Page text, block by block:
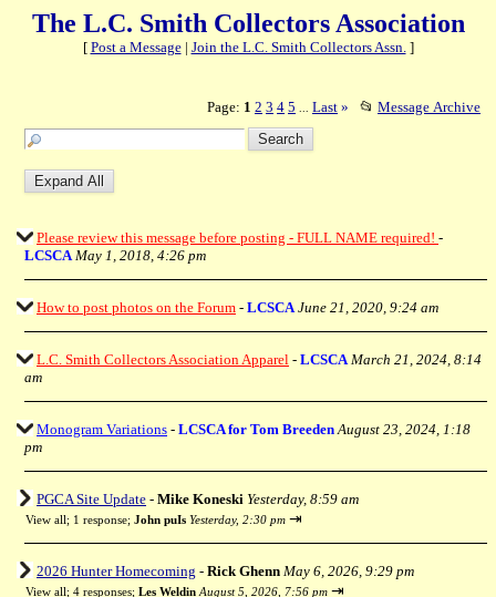
The L.C. Smith Collectors Association
[ Post a Message| Join the L.C. Smith Collectors Assn.]
Page: 1 2 3 4 5 Last » 📂 Message Archive
Please review this message before posting - FULL NAME required! -
LCSCA May 1, 2018, 4:26 pm
How to post photos on the Forum - LCSCA June 21, 2020, 9:24 am
L.C. Smith Collectors Association Apparel - LCSCA March 21, 2024, 8:14
am
Monogram Variations - LCSCA for Tom BreedenAugust 23, 2024, 1:18
pm
PGCA Site Update - Mike Koneski Yesterday, 8:59 am
View all; 1 response; John puIs Yesterday, 2:30 pm ⇥
2026 Hunter Homecoming - Rick Ghenn May 6, 2026, 9:29 pm
View all; 4 responses; Les Weldin August 5, 2026, 7:56 pm ⇥